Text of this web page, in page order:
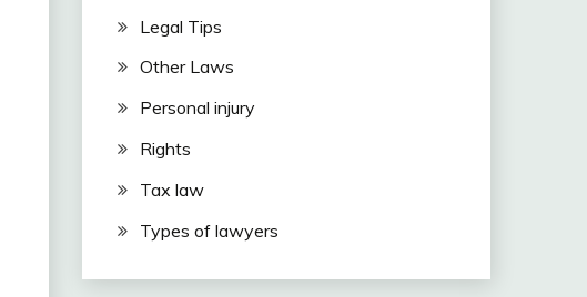
Legal Tips
Other Laws
Personal injury
Rights
Tax law
Types of lawyers